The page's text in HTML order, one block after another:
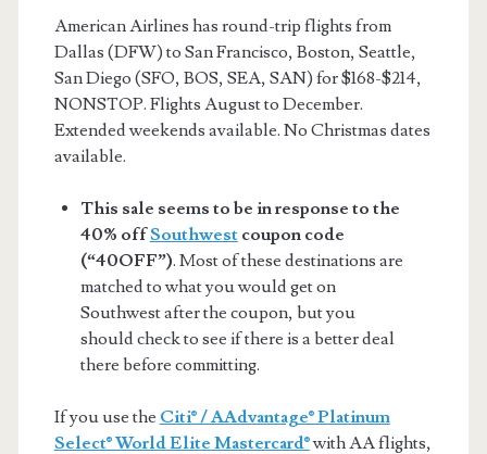
American Airlines has round-trip flights from
Dallas (DFW) to San Francisco, Boston, Seattle,
San Diego (SFO, BOS, SEA, SAN) for $168-$214,
NONSTOP. Flights August to December.
Extended weekends available. No Christmas dates
available.
This sale seems to be in response to the
40% offSouthwestcoupon code
(“40OFF”). Most of these destinations are
matched to what you would get on
Southwest after the coupon, but you
should check to see if there is a better deal
there before committing.
If you use the Citi® / AAdvantage® Platinum
Select® World Elite Mastercard®with AA flights,